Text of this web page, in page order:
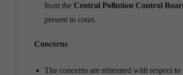
from the Central Pollution Control
present in court.
Concerns
The concerns are reiterated with respect